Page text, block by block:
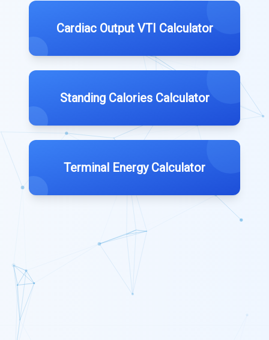
Cardiac Output VTI Calculator
Standing Calories Calculator
Terminal Energy Calculator